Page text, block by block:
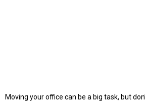
Moving your office can be a big task, but